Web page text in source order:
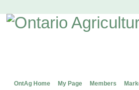
OntAg Home My Page Members